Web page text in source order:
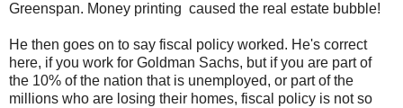
Greenspan. Money printing caused the real estate bubble!
He then goes on to say fiscal policy worked. He's correct
here, if you work for Goldman Sachs, but if you are part of
the 10% of the nation that is unemployed, or part of the
millions who are losing their homes, fiscal policy is not so